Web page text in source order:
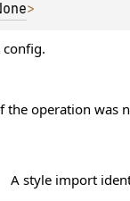
>
config.
operation was
A style import